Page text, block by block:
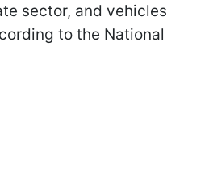
sector, and vehicles
to the National